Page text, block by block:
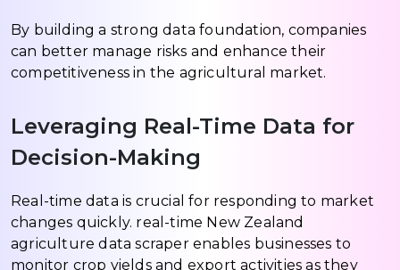
By building a strong data foundation, companies
can better manage risks and enhance their
competitiveness in the agricultural market.
Leveraging Real-Time Data for
Decision-Making
Real-time data is crucial for responding to market
changes quickly. real-time New Zealand
agriculture data scraper enables businesses to
monitor crop yields and export activities as they